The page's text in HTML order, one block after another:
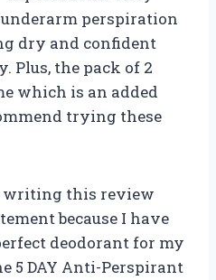
perspiration
dry and confident
Plus, the pack of 2
which is an added
trying these
writing this review
because I have
deodorant for my
5 DAY Anti-Perspirant